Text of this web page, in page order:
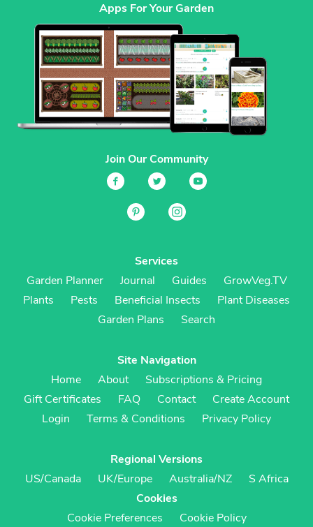
Apps For Your Garden
Join Our Community
Services
Garden Planner
Journal Guides
GrowVeg.TV
Plants
Pests Beneficial Insects
Plant Diseases
Garden Plans
Search
Site Navigation
Home
About
Subscriptions & Pricing
Gift Certificates
FAQ Contact
Create Account
Login
Terms & Conditions Privacy Policy
Regional Versions
US/Canada
UK/Europe Australia/NZ
S Africa
Cookies
Cookie Preferences
Cookie Policy